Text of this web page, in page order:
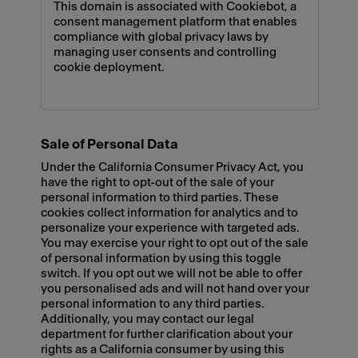
This domain is associated with Cookiebot, a
consent management platform that enables
compliance with global privacy laws by
managing user consents and controlling
cookie deployment.
Sale of Personal Data
Under the California Consumer Privacy Act, you
have the right to opt-out of the sale of your
personal information to third parties. These
cookies collect information for analytics and to
personalize your experience with targeted ads.
You may exercise your right to opt out of the sale
of personal information by using this toggle
switch. If you opt out we will not be able to offer
you personalised ads and will not hand over your
personal information to any third parties.
Additionally, you may contact our legal
department for further clarification about your
rights as a California consumer by using this